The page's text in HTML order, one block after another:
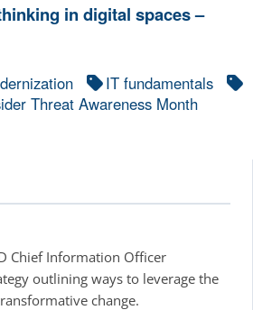
in digital spaces –
IT fundamentals
Threat Awareness Month
Chief Information Officer
outlining ways to leverage the
change.